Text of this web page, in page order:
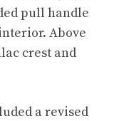
pull handle
Above
crest and
a revised